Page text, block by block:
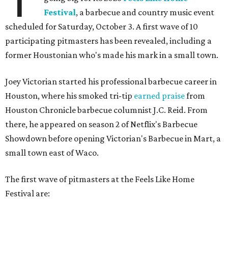
Festival, a barbecue and country music event
scheduled for Saturday, October 3. A first wave of 10
participating pitmasters has been revealed, including a
former Houstonian who's made his mark in a small town.
Joey Victorian started his professional barbecue career in
Houston, where his smoked tri-tip earned praisefrom
Houston Chronicle barbecue columnist J.C. Reid. From
there, he appeared on season 2 of Netflix's Barbecue
Showdown before opening Victorian's Barbecue in Mart, a
small town east of Waco.
The first wave of pitmasters at the Feels Like Home
Festival are: